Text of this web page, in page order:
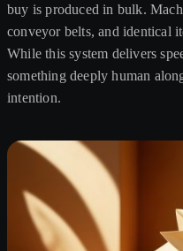
buy is produced in bulk.
conveyor belts, and identical
While this system delivers
something deeply human
intention.